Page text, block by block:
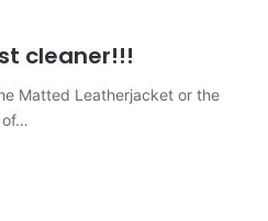
cleaner!!!
Matted Leatherjacket or the
of…